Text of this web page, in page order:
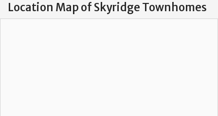
Location Map of Skyridge Townhomes